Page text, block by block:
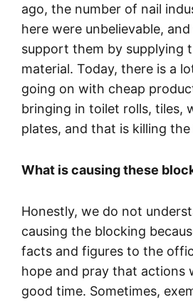
ago, the number of nail
here were unbelievable,
support them by supplying
material. Today, there is a
going on with cheap
bringing in toilet rolls, tiles,
plates, and that is killing the
What is causing these
Honestly, we do not
causing the blocking
facts and figures to the
hope and pray that actions
good time. Sometimes,